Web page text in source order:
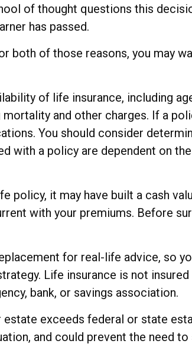
of thought questions this
has passed.
both of those reasons, you may
of life insurance, including
and other charges. If a
You should consider
with a policy are dependent on
policy, it may have built a cash
with your premiums. Before
for real-life advice, so
Life insurance is not
bank, or savings association.
estate exceeds federal or state
and could prevent the need